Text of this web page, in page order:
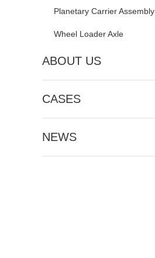
Planetary Carrier Assembly
Wheel Loader Axle
ABOUT US
CASES
NEWS